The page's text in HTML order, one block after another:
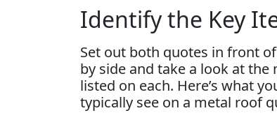
Identify the Key
Set out both quotes in front
by side and take a look at the
listed on each. Here’s what
typically see on a metal roof